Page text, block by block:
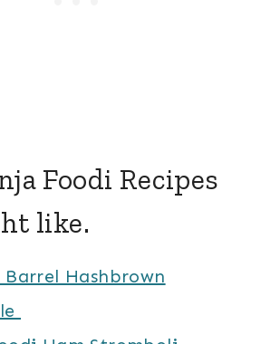
Foodi Recipes
like.
Barrel Hashbrown